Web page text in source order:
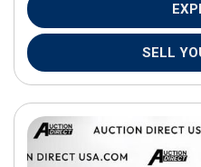
SELL